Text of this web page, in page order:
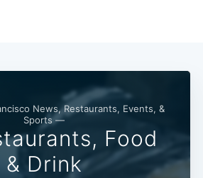
News, Restaurants, Events, &
Sports —
Food
& Drink